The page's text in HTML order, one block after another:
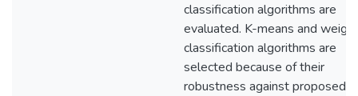
classification algorithms are
evaluated. K-means and
classification algorithms are
selected because of their
robustness against proposed